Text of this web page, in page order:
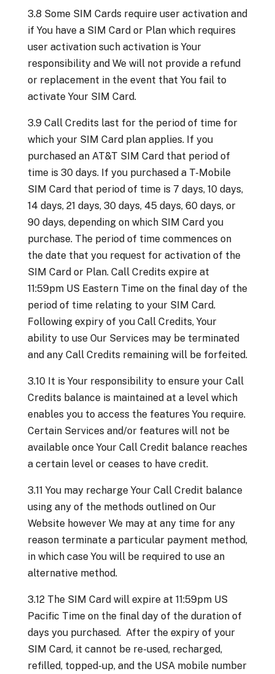
3.8 Some SIM Cards require user activation and
if You have a SIM Card or Plan which requires
user activation such activation is Your
responsibility and We will not provide a refund
or replacement in the event that You fail to
activate Your SIM Card.
3.9 Call Credits last for the period of time for
which your SIM Card plan applies. If you
purchased an AT&T SIM Card that period of
time is 30 days. If you purchased a T-Mobile
SIM Card that period of time is 7 days, 10 days,
14 days, 21 days, 30 days, 45 days, 60 days, or
90 days, depending on which SIM Card you
purchase. The period of time commences on
the date that you request for activation of the
SIM Card or Plan. Call Credits expire at
11:59pm US Eastern Time on the final day of the
period of time relating to your SIM Card.
Following expiry of you Call Credits, Your
ability to use Our Services may be terminated
and any Call Credits remaining will be forfeited.
3.10 It is Your responsibility to ensure your Call
Credits balance is maintained at a level which
enables you to access the features You require.
Certain Services and/or features will not be
available once Your Call Credit balance reaches
a certain level or ceases to have credit.
3.11 You may recharge Your Call Credit balance
using any of the methods outlined on Our
Website however We may at any time for any
reason terminate a particular payment method,
in which case You will be required to use an
alternative method.
3.12 The SIM Card will expire at 11:59pm US
Pacific Time on the final day of the duration of
days you purchased. After the expiry of your
SIM Card, it cannot be re-used, recharged,
refilled, topped-up, and the USA mobile number